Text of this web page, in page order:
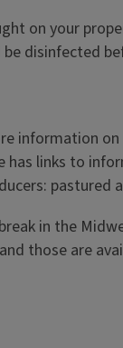
on your
disinfected
information on
has links to
pastured
in the
those are